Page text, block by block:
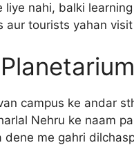
nahi, balki
aur tourists yahan
campus ke andar
Nehru ke naam
me gahri